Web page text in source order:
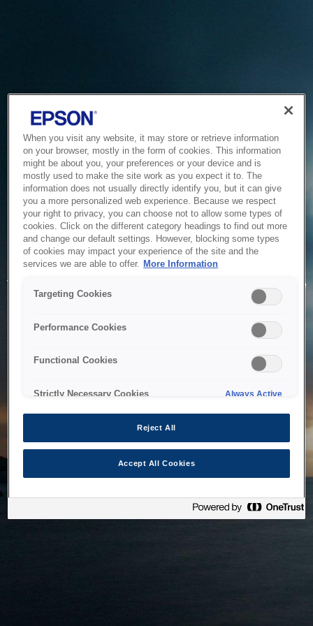
Service Unavailable
The system is temporarily unable to service your request due
to maintenance or technical reasons. We are working on
When you visit any website, it may store or retrieve information
on your browser, mostly in the form of cookies. This information
might be about you, your preferences or your device and is
mostly used to make the site work as you expect it to. The
information does not usually directly identify you, but it can give
you a more personalized web experience. Because we respect
your right to privacy, you can choose not to allow some types of
cookies. Click on the different category headings to find out more
and change our default settings. However, blocking some types
of cookies may impact your experience of the site and the
services we are able to offer. More Information
Targeting Cookies
Performance Cookies
Functional Cookies
Strictly Necessary Cookies Always Active
Reject All
Accept All Cookies